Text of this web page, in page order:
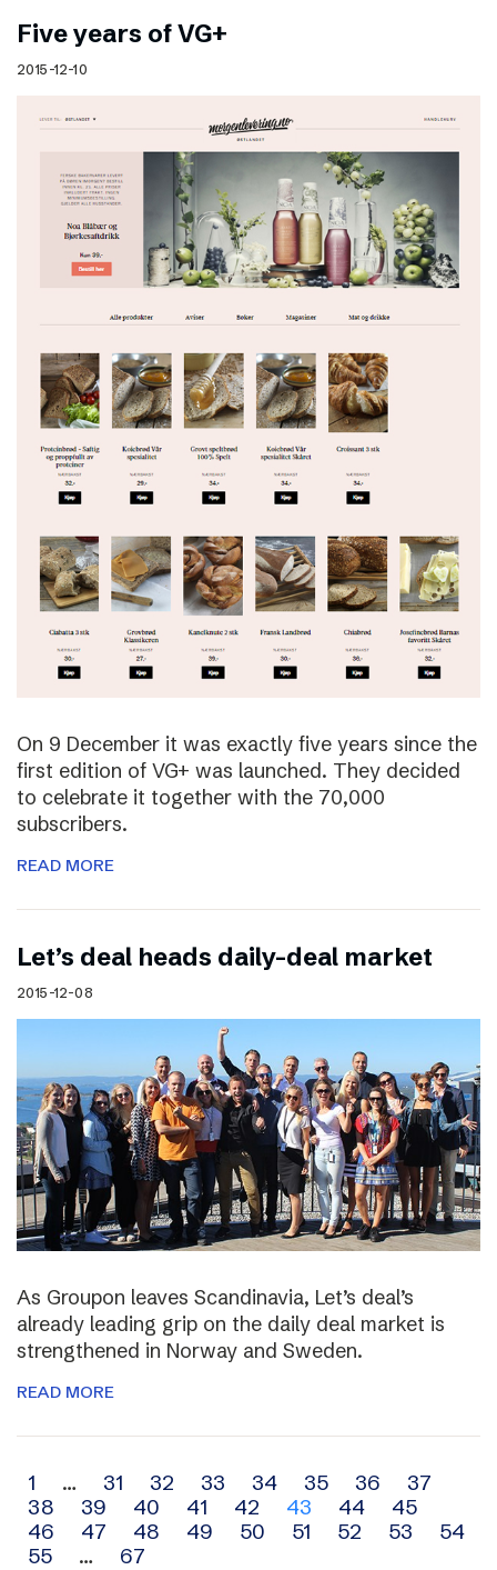
Five years of VG+
2015-12-10
On 9 December it was exactly five years since the
first edition of VG+ was launched. They decided
to celebrate it together with the 70,000
subscribers.
READ MORE
Let’s deal heads daily-deal market
2015-12-08
As Groupon leaves Scandinavia, Let’s deal’s
already leading grip on the daily deal market is
strengthened in Norway and Sweden.
READ MORE
Archive
navigation
1 … 31 32 33 34 35 36
37
38
39 40 41 42 43 44
45
46
47 48 49 50 51 52 53
54
55
… 67